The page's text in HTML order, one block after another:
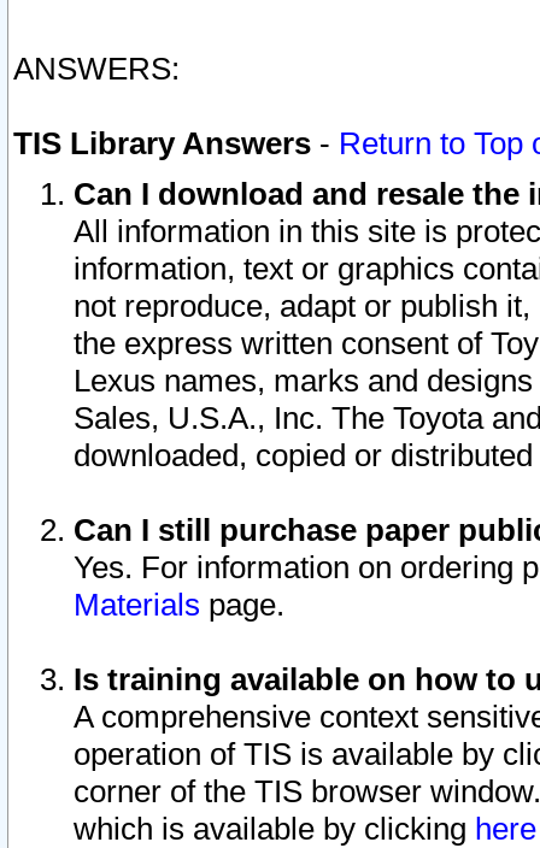
ANSWERS:
TIS Library Answers - Return to Top
Can I download and resale
All information in this site is
information, text or graphics
not reproduce, adapt or publish
the express written consent of
Lexus names, marks and
Sales, U.S.A., Inc. The Toyota
downloaded, copied or
Can I still purchase paper
Yes. For information on ordering
Materials page.
Is training available on how to
A comprehensive context
operation of TIS is available by
corner of the TIS browser
which is available by clicking